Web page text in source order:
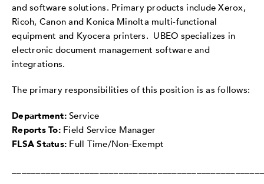
and software solutions. Primary products include Xerox,
Ricoh, Canon and Konica Minolta multi-functional
equipment and Kyocera printers. UBEO specializes in
electronic document management software and
integrations.
The primary responsibilities of this position is as follows:
Department: Service
Reports To: Field Service Manager
FLSA Status: Full Time/Non-Exempt